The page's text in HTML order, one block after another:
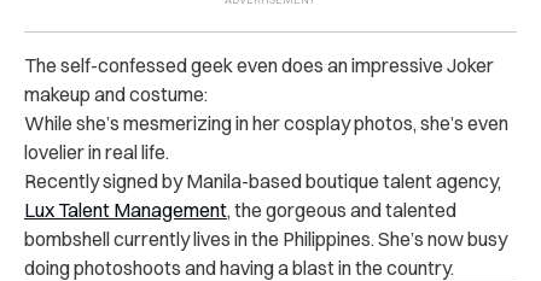
The self-confessed geek even does an impressive Joker
makeup and costume:
While she’s mesmerizing in her cosplay photos, she’s even
lovelier in real life.
Recently signed by Manila-based boutique talent agency,
Lux Talent Management, the gorgeous and talented
bombshell currently lives in the Philippines. She’s now busy
doing photoshoots and having a blast in the country.